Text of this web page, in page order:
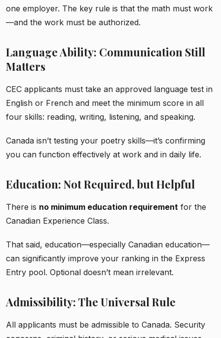
one employer. The key rule is that the math must work
—and the work must be authorized.
Language Ability: Communication Still
Matters
CEC applicants must take an approved language test in
English or French and meet the minimum score in all
four skills: reading, writing, listening, and speaking.
Canada isn’t testing your poetry skills—it’s confirming
you can function effectively at work and in daily life.
Education: Not Required, but Helpful
There is no minimum education requirement for the
Canadian Experience Class.
That said, education—especially Canadian education—
can significantly improve your ranking in the Express
Entry pool. Optional doesn’t mean irrelevant.
Admissibility: The Universal Rule
All applicants must be admissible to Canada. Security